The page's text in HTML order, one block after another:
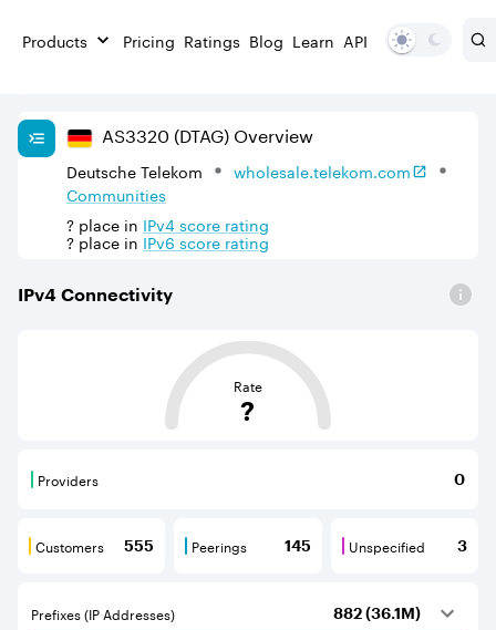
Products Pricing Ratings Blog Learn API
AS3320 (DTAG) Overview
Deutsche Telekom
wholesale.telekom.com
Communities
? place in IPv4score rating
? place in IPv6score rating
IPv4 Connectivity
This score is based on the average distance from an
Rate
?
Providers 0
Providers are BGP neighbours that supply internet
Customers 555
Customers are BGP neighbours that consume
Peerings 145
Peerings are BGP neighbours that
Unspecified 3
Unspecified are
Prefixes (IP Addresses) 882 (36.1M)